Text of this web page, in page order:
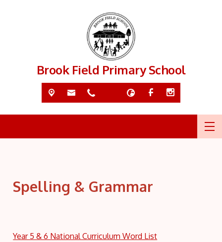
Brook Field Primary School
Spelling & Grammar
Year 5 & 6 National Curriculum Word List